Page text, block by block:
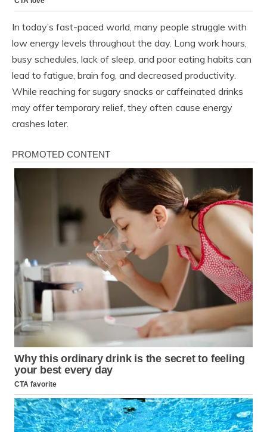
In today’s fast-paced world, many people struggle with
low energy levels throughout the day. Long work hours,
busy schedules, lack of sleep, and poor eating habits can
lead to fatigue, brain fog, and decreased productivity.
While reaching for sugary snacks or caffeinated drinks
may offer temporary relief, they often cause energy
crashes later.